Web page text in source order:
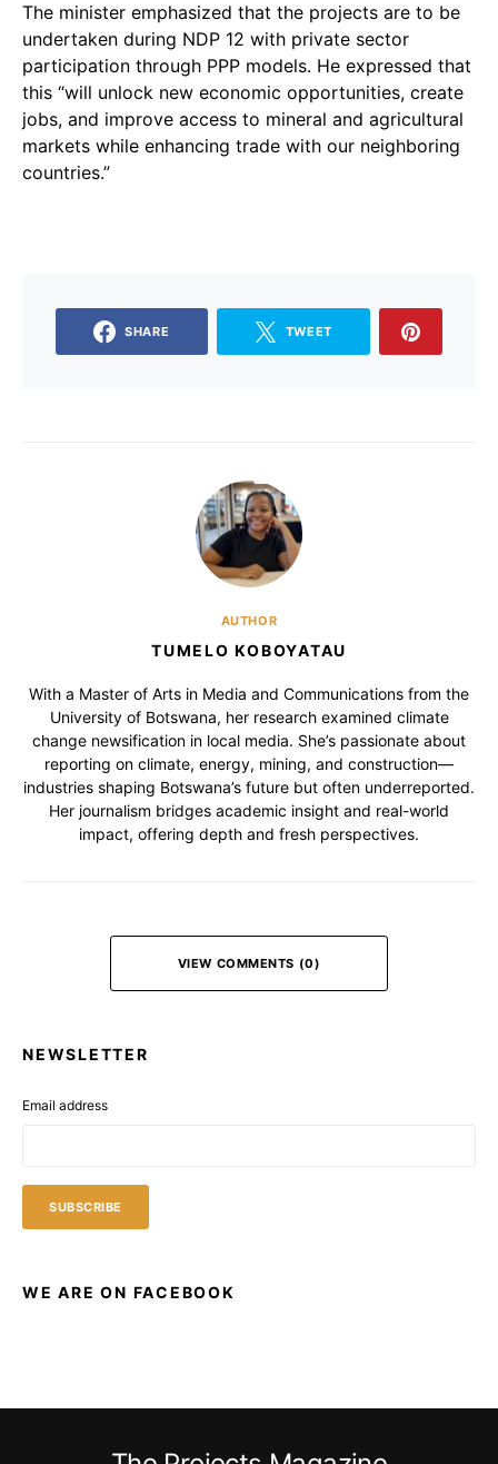
The minister emphasized that the projects are to be
undertaken during NDP 12 with private sector
participation through PPP models. He expressed that
this “will unlock new economic opportunities, create
jobs, and improve access to mineral and agricultural
markets while enhancing trade with our neighboring
countries.”
SHARE TWEET
AUTHOR
TUMELO KOBOYATAU
With a Master of Arts in Media and Communications from the
University of Botswana, her research examined climate
change newsification in local media. She’s passionate about
reporting on climate, energy, mining, and construction—
industries shaping Botswana’s future but often underreported.
Her journalism bridges academic insight and real-world
impact, offering depth and fresh perspectives.
VIEW COMMENTS (0)
NEWSLETTER
Email address
WE ARE ON FACEBOOK